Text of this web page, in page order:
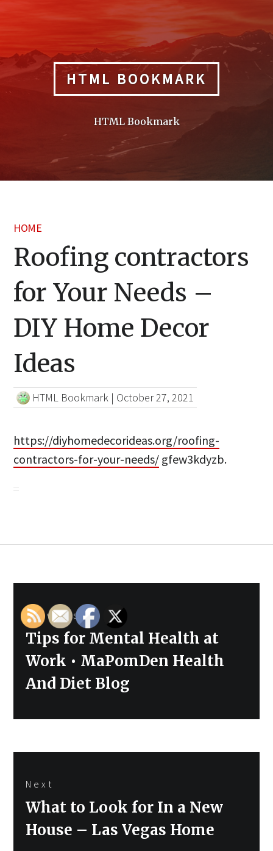
HTML BOOKMARK
HTML Bookmark
HOME
Roofing contractors
for Your Needs –
DIY Home Decor
Ideas
HTML Bookmark | October 27, 2021
https://diyhomedecorideas.org/roofing-
contractors-for-your-needs/ gfew3kdyzb.
navigation
Previous
Previous
post:
Tips for Mental Health at
Work • MaPomDen Health
And Diet Blog
Next
Next
What to Look for In a New
House – Las Vegas Home